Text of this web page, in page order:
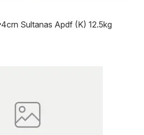
4crn Sultanas Apdf (k) 12.5kg